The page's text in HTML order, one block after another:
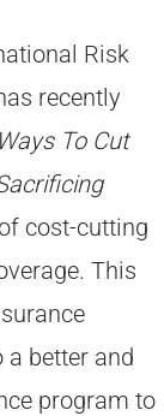
Risk
recently
To Cut
cost-cutting
This
better and
program to